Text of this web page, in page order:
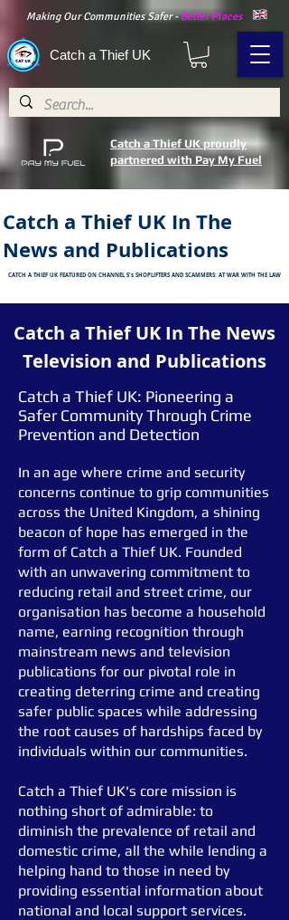
Making Our Communities Safer -Better Places
Catch a Thief UK
Catch a Thief UK proudly
partnered with Pay My Fuel
Catch a Thief UK In The
News and Publications
CATCH A THIEF UK FEATURED ON CHANNEL 5's SHOPLIFTERS AND SCAMMERS: AT WAR WITH THE LAW
Catch a Thief UK In The News
Television and Publications
Catch a Thief UK: Pioneering a
Safer Community Through Crime
Prevention and Detection
In an age where crime and security
concerns continue to grip communities
across the United Kingdom, a shining
beacon of hope has emerged in the
form of Catch a Thief UK. Founded
with an unwavering commitment to
reducing retail and street crime, our
organisation has become a household
name, earning recognition through
mainstream news and television
publications for our pivotal role in
creating deterring crime and creating
safer public spaces while addressing
the root causes of hardships faced by
individuals within our communities.
Catch a Thief UK's core mission is
nothing short of admirable: to
diminish the prevalence of retail and
domestic crime, all the while lending a
helping hand to those in need by
providing essential information about
national and local support services.